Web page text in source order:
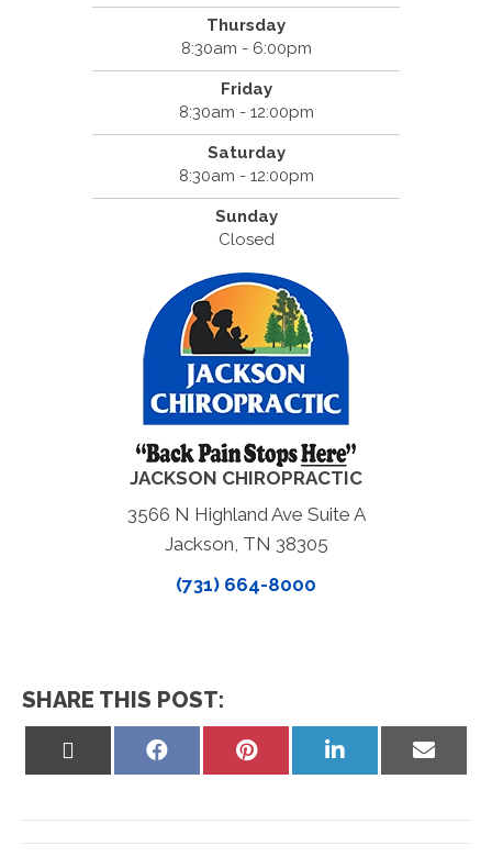
Thursday
8:30am - 6:00pm
Friday
8:30am - 12:00pm
Saturday
8:30am - 12:00pm
Sunday
Closed
JACKSON CHIROPRACTIC
3566 N Highland Ave Suite A
Jackson, TN 38305
(731) 664-8000
SHARE THIS POST:
Share
Share
Share
Share